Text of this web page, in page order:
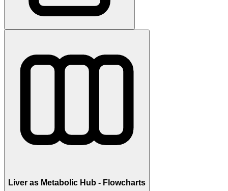
Liver as Metabolic Hub - Flowcharts